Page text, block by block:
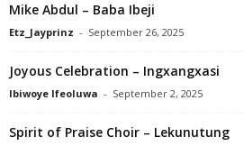
Mike Abdul – Baba Ibeji
Etz_Jayprinz - September 26, 2025
Joyous Celebration – Ingxangxasi
Ibiwoye Ifeoluwa - September 2, 2025
Spirit of Praise Choir – Lekunutung